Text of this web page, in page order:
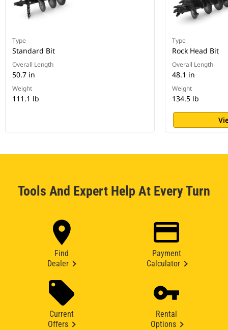
Type
Standard Bit
Overall Length
50.7 in
Weight
111.1 lb
Type
Rock Head Bit
Overall Length
48.1 in
Weight
134.5 lb
Tools And Expert Help At Every Turn
Find
Dealer
Payment
Calculator
Current
Offers
Rental
Options